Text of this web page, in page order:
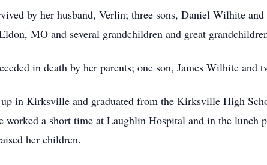
by her husband, Verlin; three sons, Daniel Wilhite
MO and several grandchildren and great
in death by her parents; one son, James Wilhite
in Kirksville and graduated from the Kirksville High
worked a short time at Laughlin Hospital and in the lunch
her children.